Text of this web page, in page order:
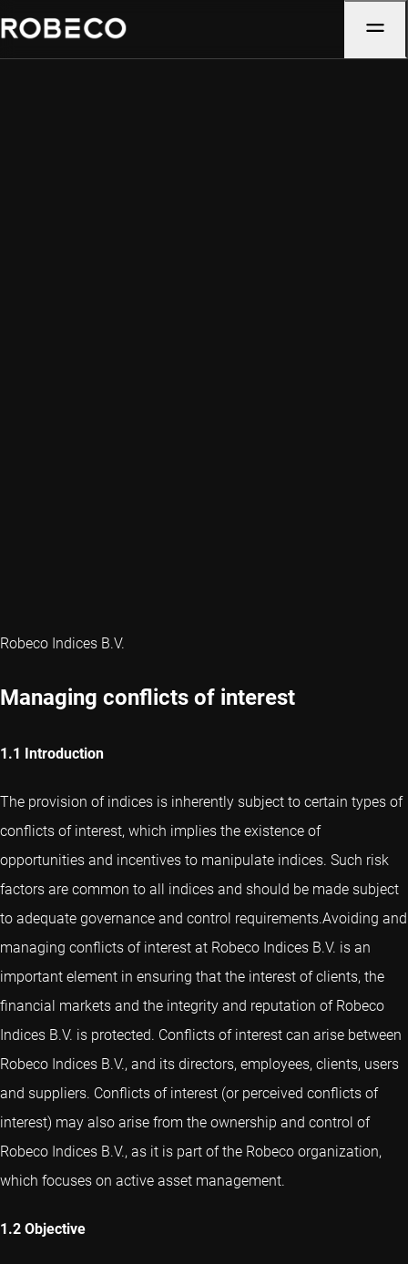
Robeco Indices B.V.
Managing conflicts of interest
1.1 Introduction
The provision of indices is inherently subject to certain types of
conflicts of interest, which implies the existence of
opportunities and incentives to manipulate indices. Such risk
factors are common to all indices and should be made subject
to adequate governance and control requirements.Avoiding and
managing conflicts of interest at Robeco Indices B.V. is an
important element in ensuring that the interest of clients, the
financial markets and the integrity and reputation of Robeco
Indices B.V. is protected. Conflicts of interest can arise between
Robeco Indices B.V., and its directors, employees, clients, users
and suppliers. Conflicts of interest (or perceived conflicts of
interest) may also arise from the ownership and control of
Robeco Indices B.V., as it is part of the Robeco organization,
which focuses on active asset management.
1.2 Objective